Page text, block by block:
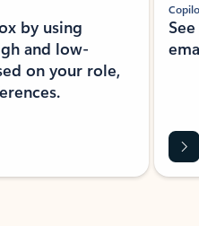
by using
and low-
on your role,